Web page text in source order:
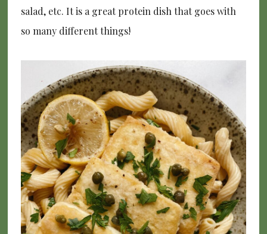
salad, etc. It is a great protein dish that goes with
so many different things!